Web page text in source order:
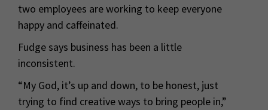
two employees are working to keep everyone
happy and caffeinated.
Fudge says business has been a little
inconsistent.
“My God, it’s up and down, to be honest, just
trying to find creative ways to bring people in,”